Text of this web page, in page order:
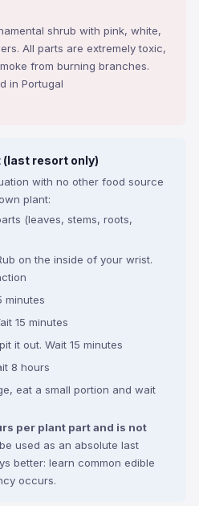
shrub with pink, white,
All parts are extremely toxic,
from burning branches.
in Portugal
resort only)
with no other food source
plant:
(leaves, stems, roots,
on the inside of your wrist.
minutes
15 minutes
it out. Wait 15 minutes
8 hours
eat a small portion and wait
per plant part and is not
used as an absolute last
better: learn common edible
occurs.